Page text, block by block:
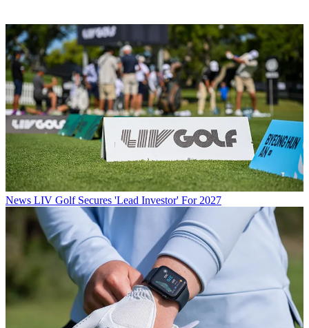
News LIV Golf Secures 'Lead Investor' For 2027